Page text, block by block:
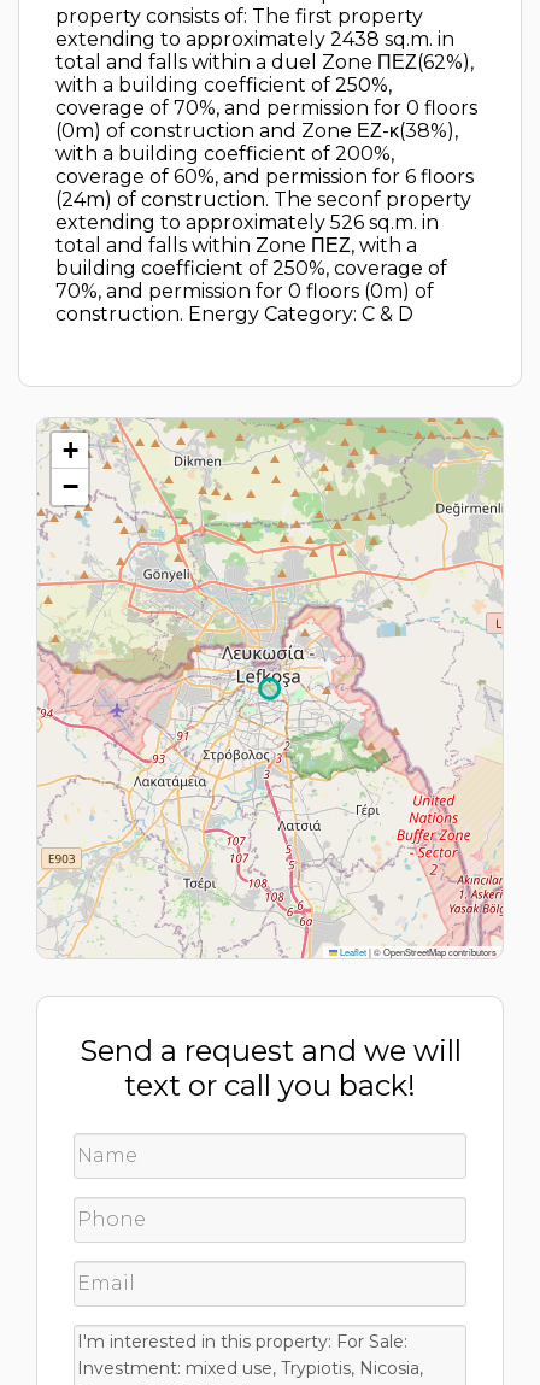
property consists of: The first property
extending to approximately 2438 sq.m. in
total and falls within a duel Zone ΠΕΖ(62%),
with a building coefficient of 250%,
coverage of 70%, and permission for 0 floors
(0m) of construction and Zone ΕΖ-κ(38%),
with a building coefficient of 200%,
coverage of 60%, and permission for 6 floors
(24m) of construction. The seconf property
extending to approximately 526 sq.m. in
total and falls within Zone ΠΕΖ, with a
building coefficient of 250%, coverage of
70%, and permission for 0 floors (0m) of
construction. Energy Category: C & D
+
−
Leaflet|© OpenStreetMap contributors
Send a request and we will
text or call you back!